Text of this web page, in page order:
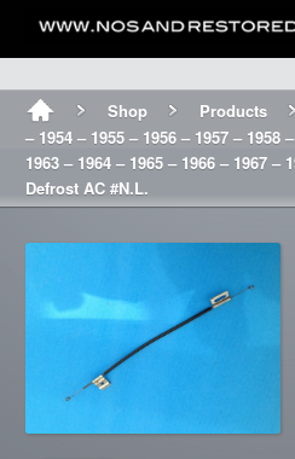
Shop
Products
– 1954 – 1955 – 1956 – 1957 – 1958
1963 – 1964 – 1965 – 1966 – 1967 –
Defrost AC #N.L.